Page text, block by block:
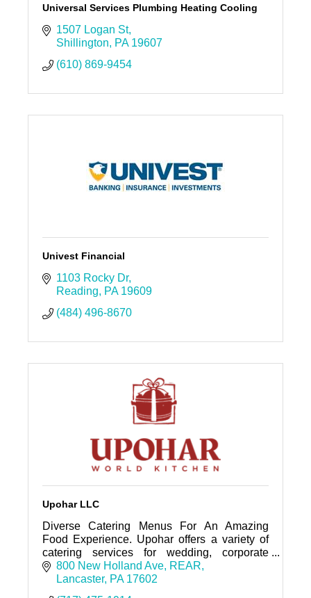
Universal Services Plumbing Heating Cooling
1507 Logan St
Shillington
PA 19607
(610) 869-9454
Univest Financial
1103 Rocky Dr
Reading
PA 19609
(484) 496-8670
Upohar LLC
Diverse Catering Menus For An Amazing
Food Experience. Upohar offers a variety of
catering services for wedding, corporate
events, and private parties throughout the
surrounding areas.
800 New Holland Ave REAR
Lancaster PA 17602